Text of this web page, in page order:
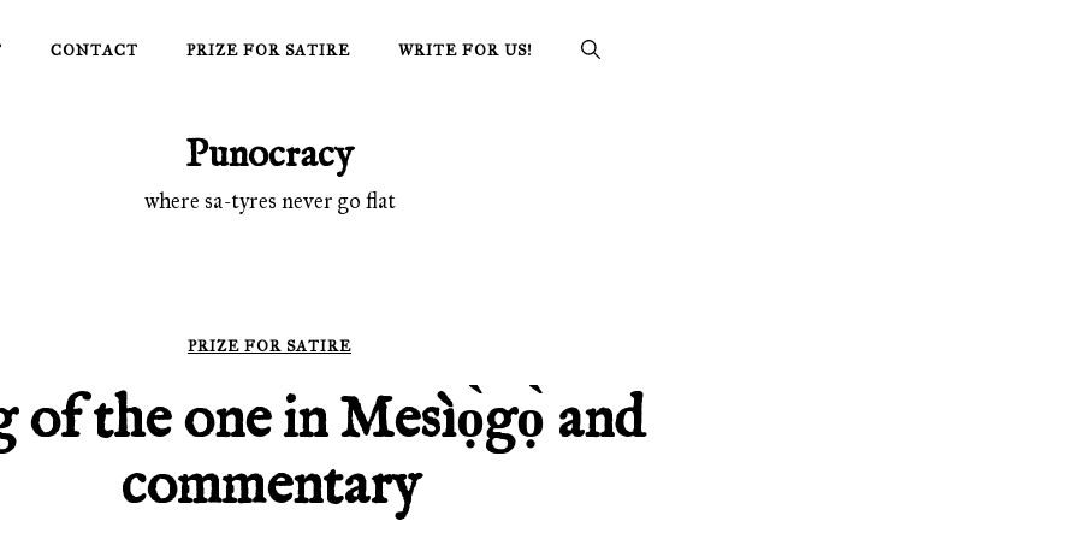
CONTACT PRIZE FOR SATIRE WRITE FOR US!
Punocracy
where sa-tyres never go flat
PRIZE FOR SATIRE
of the one in Mesìọ̀gọ̀ and
commentary